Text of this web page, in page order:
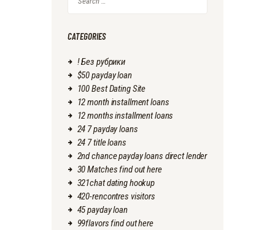
for:
CATEGORIES
! Без рубрики
$50 payday loan
100 Best Dating Site
12 month installment loans
12 months installment loans
24 7 payday loans
24 7 title loans
2nd chance payday loans direct lender
30 Matches find out here
321chat dating hookup
420-rencontres visitors
45 payday loan
99flavors find out here